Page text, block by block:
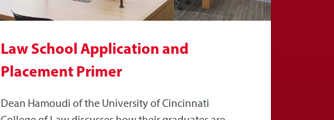
Law School Application and
Placement Primer
Dean Hamoudi of the University of Cincinnati